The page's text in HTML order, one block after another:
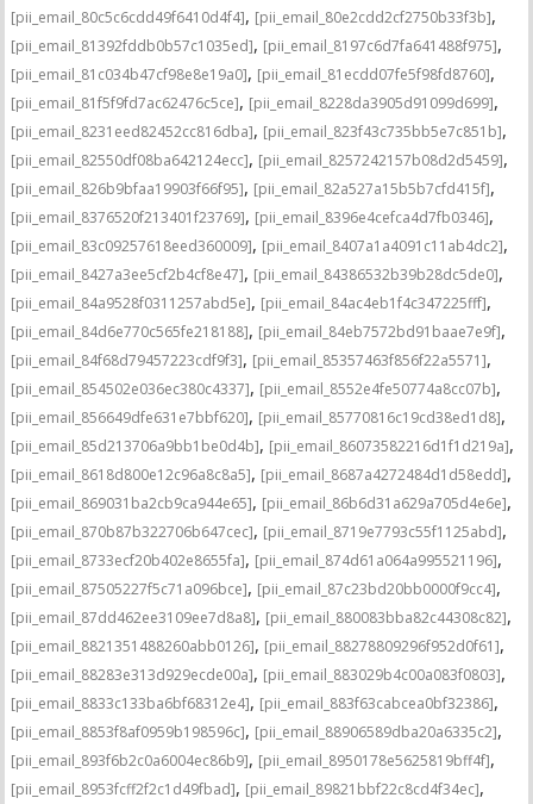
[pii_email_80c5c6cdd49f6410d4f4], [pii_email_80e2cdd2cf2750b33f3b],
[pii_email_81392fddb0b57c1035ed], [pii_email_8197c6d7fa641488f975],
[pii_email_81c034b47cf98e8e19a0], [pii_email_81ecdd07fe5f98fd8760],
[pii_email_81f5f9fd7ac62476c5ce], [pii_email_8228da3905d91099d699],
[pii_email_8231eed82452cc816dba], [pii_email_823f43c735bb5e7c851b],
[pii_email_82550df08ba642124ecc], [pii_email_8257242157b08d2d5459],
[pii_email_826b9bfaa19903f66f95], [pii_email_82a527a15b5b7cfd415f],
[pii_email_8376520f213401f23769], [pii_email_8396e4cefca4d7fb0346],
[pii_email_83c09257618eed360009], [pii_email_8407a1a4091c11ab4dc2],
[pii_email_8427a3ee5cf2b4cf8e47], [pii_email_84386532b39b28dc5de0],
[pii_email_84a9528f0311257abd5e], [pii_email_84ac4eb1f4c347225fff],
[pii_email_84d6e770c565fe218188], [pii_email_84eb7572bd91baae7e9f],
[pii_email_84f68d79457223cdf9f3], [pii_email_85357463f856f22a5571],
[pii_email_854502e036ec380c4337], [pii_email_8552e4fe50774a8cc07b],
[pii_email_856649dfe631e7bbf620], [pii_email_85770816c19cd38ed1d8],
[pii_email_85d213706a9bb1be0d4b], [pii_email_86073582216d1f1d219a],
[pii_email_8618d800e12c96a8c8a5], [pii_email_8687a4272484d1d58edd],
[pii_email_869031ba2cb9ca944e65], [pii_email_86b6d31a629a705d4e6e],
[pii_email_870b87b322706b647cec], [pii_email_8719e7793c55f1125abd],
[pii_email_8733ecf20b402e8655fa], [pii_email_874d61a064a995521196],
[pii_email_87505227f5c71a096bce], [pii_email_87c23bd20bb0000f9cc4],
[pii_email_87dd462ee3109ee7d8a8], [pii_email_880083bba82c44308c82],
[pii_email_8821351488260abb0126], [pii_email_88278809296f952d0f61],
[pii_email_88283e313d929ecde00a], [pii_email_883029b4c00a083f0803],
[pii_email_8833c133ba6bf68312e4], [pii_email_883f63cabcea0bf32386],
[pii_email_8853f8af0959b198596c], [pii_email_88906589dba20a6335c2],
[pii_email_893f6b2c0a6004ec86b9], [pii_email_8950178e5625819bff4f],
[pii_email_8953fcff2f2c1d49fbad], [pii_email_89821bbf22c8cd4f34ec],